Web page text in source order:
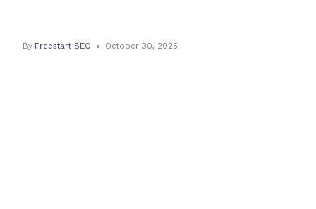
By Freestart SEO October 30, 2025